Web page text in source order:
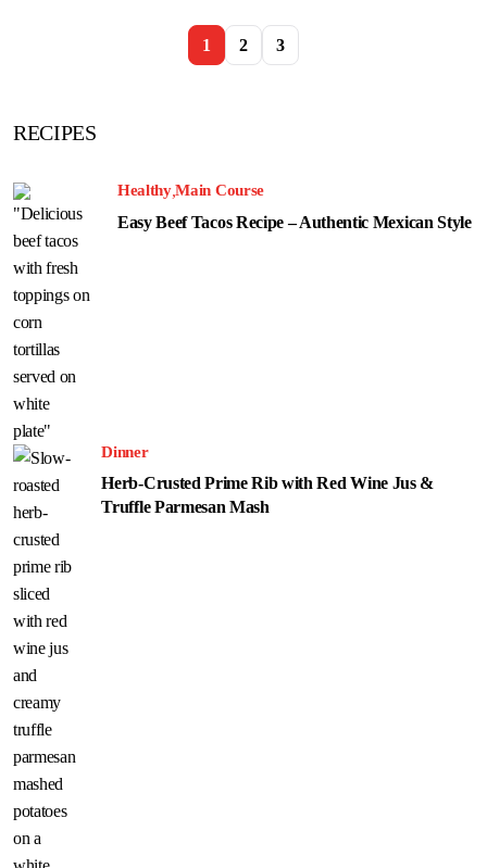
1 2 3
RECIPES
Healthy Main Course
Easy Beef Tacos Recipe – Authentic Mexican Style
Dinner
Herb-Crusted Prime Rib with Red Wine Jus &
Truffle Parmesan Mash